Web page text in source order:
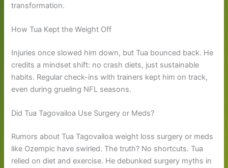
transformation.
How Tua Kept the Weight Off
Injuries once slowed him down, but Tua bounced back. He
credits a mindset shift: no crash diets, just sustainable
habits. Regular check-ins with trainers kept him on track,
even during grueling NFL seasons.
Did Tua Tagovailoa Use Surgery or Meds?
Rumors about Tua Tagovailoa weight loss surgery or meds
like Ozempic have swirled. The truth? No shortcuts. Tua
relied on diet and exercise. He debunked surgery myths in